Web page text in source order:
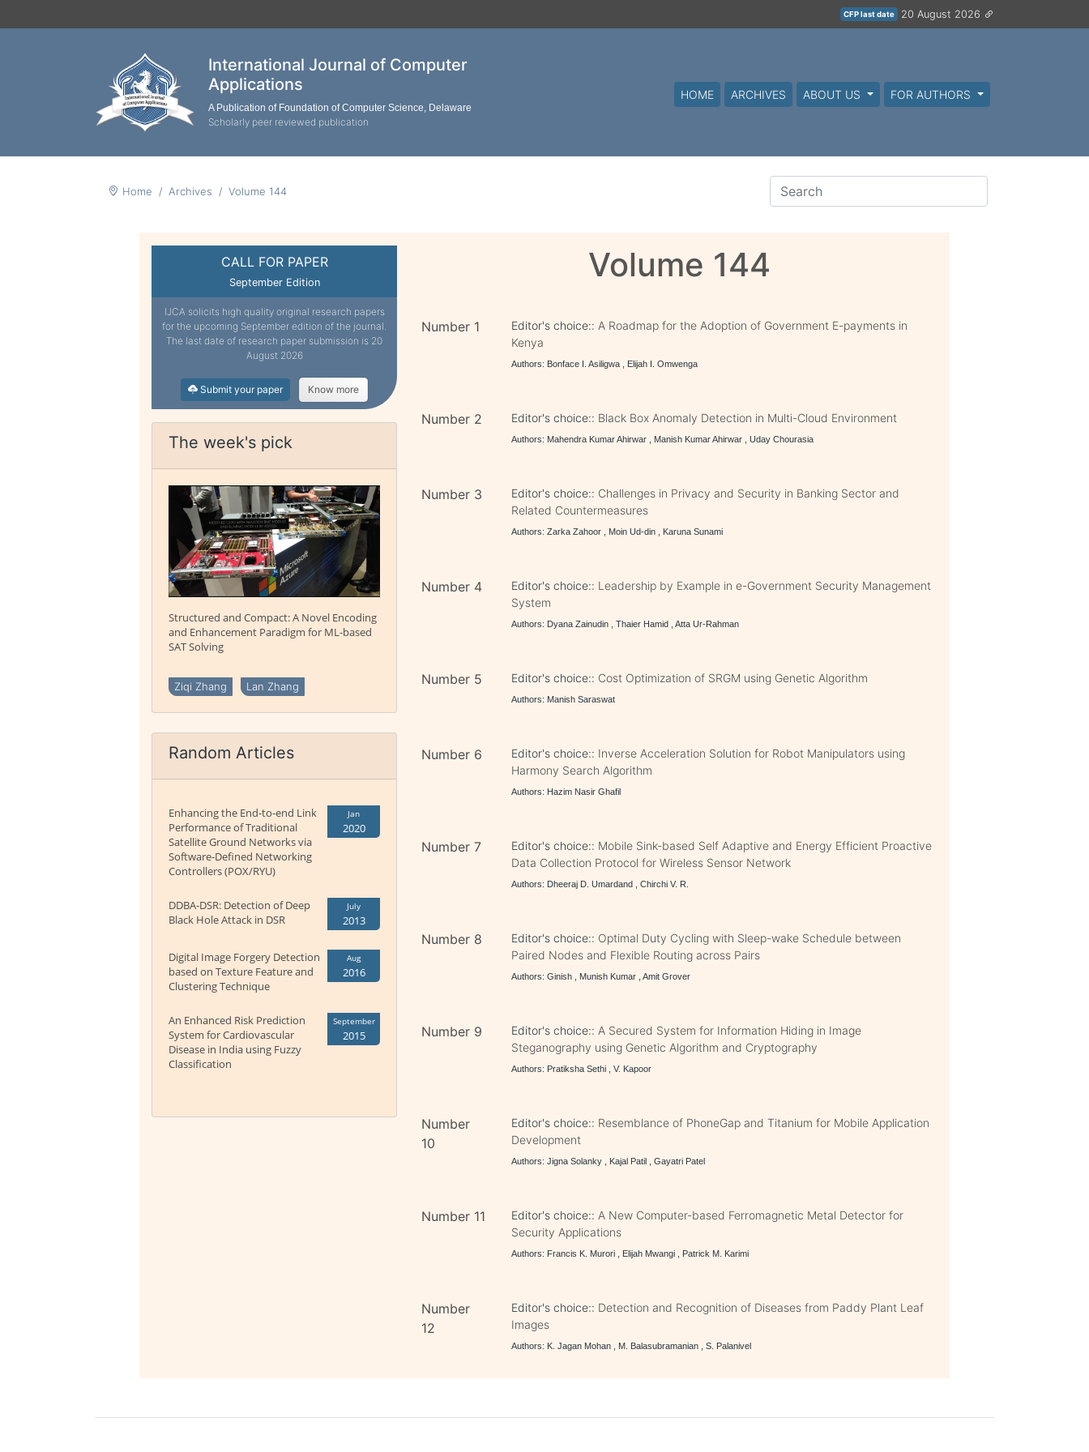
CFP last date 20 August 2026
International Journal of Computer
Applications
A Publication of Foundation of Computer Science, Delaware
Scholarly peer reviewed publication
HOME ARCHIVES ABOUT US FOR AUTHORS
Home Archives Volume 144
CALL FOR PAPER
September Edition
IJCA solicits high quality original research papers
for the upcoming September edition of the journal.
The last date of research paper submission is 20
August 2026
Submit your paper Know more
The week's pick
Structured and Compact: A Novel Encoding
and Enhancement Paradigm for ML-based
SAT Solving
Ziqi Zhang Lan Zhang
Random Articles
Enhancing the End-to-end Link
Performance of Traditional
Satellite Ground Networks via
Software-Defined Networking
Controllers (POX/RYU)
Jan
2020
DDBA-DSR: Detection of Deep
Black Hole Attack in DSR
July
2013
Digital Image Forgery Detection
based on Texture Feature and
Clustering Technique
Aug
2016
An Enhanced Risk Prediction
System for Cardiovascular
Disease in India using Fuzzy
Classification
September
2015
Volume 144
Number 1 Editor's choice:: A Roadmap for the Adoption of Government E-payments in
Kenya
Authors: Bonface I. Asiligwa , Elijah I. Omwenga
Number 2 Editor's choice:: Black Box Anomaly Detection in Multi-Cloud Environment
Authors: Mahendra Kumar Ahirwar , Manish Kumar Ahirwar , Uday Chourasia
Number 3 Editor's choice:: Challenges in Privacy and Security in Banking Sector and
Related Countermeasures
Authors: Zarka Zahoor , Moin Ud-din , Karuna Sunami
Number 4 Editor's choice:: Leadership by Example in e-Government Security Management
System
Authors: Dyana Zainudin , Thaier Hamid , Atta Ur-Rahman
Number 5 Editor's choice:: Cost Optimization of SRGM using Genetic Algorithm
Authors: Manish Saraswat
Number 6 Editor's choice:: Inverse Acceleration Solution for Robot Manipulators using
Harmony Search Algorithm
Authors: Hazim Nasir Ghafil
Number 7 Editor's choice:: Mobile Sink-based Self Adaptive and Energy Efficient Proactive
Data Collection Protocol for Wireless Sensor Network
Authors: Dheeraj D. Umardand , Chirchi V. R.
Number 8 Editor's choice:: Optimal Duty Cycling with Sleep-wake Schedule between
Paired Nodes and Flexible Routing across Pairs
Authors: Ginish , Munish Kumar , Amit Grover
Number 9 Editor's choice:: A Secured System for Information Hiding in Image
Steganography using Genetic Algorithm and Cryptography
Authors: Pratiksha Sethi , V. Kapoor
Number
10
Editor's choice:: Resemblance of PhoneGap and Titanium for Mobile Application
Development
Authors: Jigna Solanky , Kajal Patil , Gayatri Patel
Number 11 Editor's choice:: A New Computer-based Ferromagnetic Metal Detector for
Security Applications
Authors: Francis K. Murori , Elijah Mwangi , Patrick M. Karimi
Number
12
Editor's choice:: Detection and Recognition of Diseases from Paddy Plant Leaf
Images
Authors: K. Jagan Mohan , M. Balasubramanian , S. Palanivel